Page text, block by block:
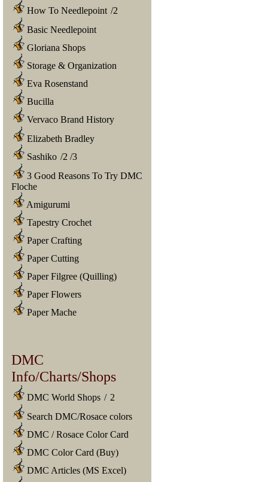
How To Needlepoint /2
Basic Needlepoint
Gloriana Shops
Storage & Organization
Eva Rosenstand
Bucilla
Vervaco Brand History
Elizabeth Bradley
Sashiko /2 /3
3 Good Reasons To Try DMC
Floche
Amigurumi
Tapestry Crochet
Paper Crafting
Paper Cutting
Paper Filgree (Quilling)
Paper Flowers
Paper Mache
DMC
Info/Charts/Shops
DMC World Shops / 2
Search DMC/Rosace colors
DMC / Rosace Color Card
DMC Color Card (Buy)
DMC Articles (MS Excel)